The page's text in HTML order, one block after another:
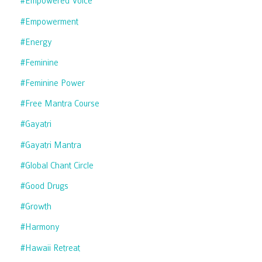
#empowerment
#energy
#feminine
#feminine Power
#free Mantra Course
#gayatri
#gayatri Mantra
#global Chant Circle
#good Drugs
#growth
#harmony
#hawaii Retreat